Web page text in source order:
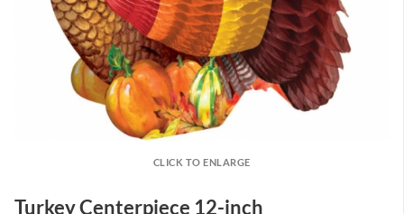
CLICK TO ENLARGE
Turkey Centerpiece 12-inch